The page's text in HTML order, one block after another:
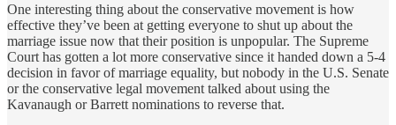
One interesting thing about the conservative movement is how
effective they’ve been at getting everyone to shut up about the
marriage issue now that their position is unpopular. The Supreme
Court has gotten a lot more conservative since it handed down a 5-4
decision in favor of marriage equality, but nobody in the U.S. Senate
or the conservative legal movement talked about using the
Kavanaugh or Barrett nominations to reverse that.